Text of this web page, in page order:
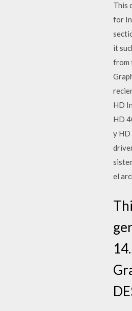
This
for
it
from
HD
HD
y HD
el